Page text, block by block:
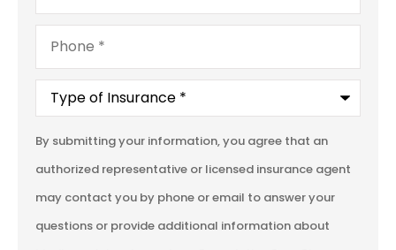
Phone*
Type
Insurance*
By submitting your information, you agree that an
authorized representative or licensed insurance agent
may contact you by phone or email to answer your
questions or provide additional information about